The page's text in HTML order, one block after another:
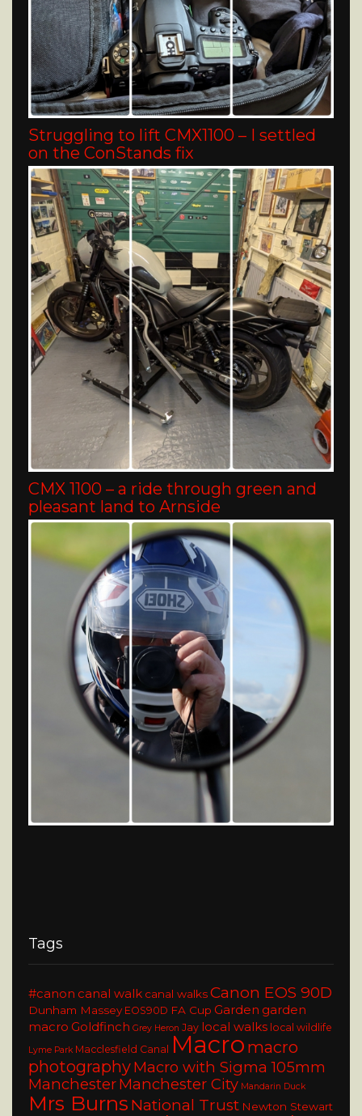
Struggling to lift CMX1100 – I settled
on the ConStands fix
CMX 1100 – a ride through green and
pleasant land to Arnside
Tags
#canon canal walk canal walksCanon EOS 90D
Dunham Massey EOS90D FA Cup Garden garden
macro Goldfinch Grey Heron Jay local walks local wildlife
Lyme Park Macclesfield Canal Macro macro
photographyMacro with Sigma 105mm
ManchesterManchester City Mandarin Duck
Mrs Burns National Trust Newton Stewart